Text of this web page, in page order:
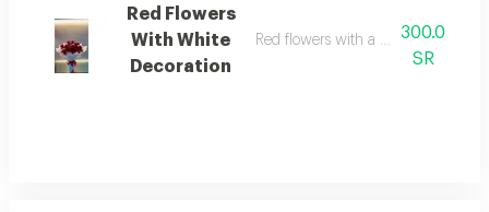
Red Flowers
With White
Decoration
Red flowers with a distinctive white
300.0
SR